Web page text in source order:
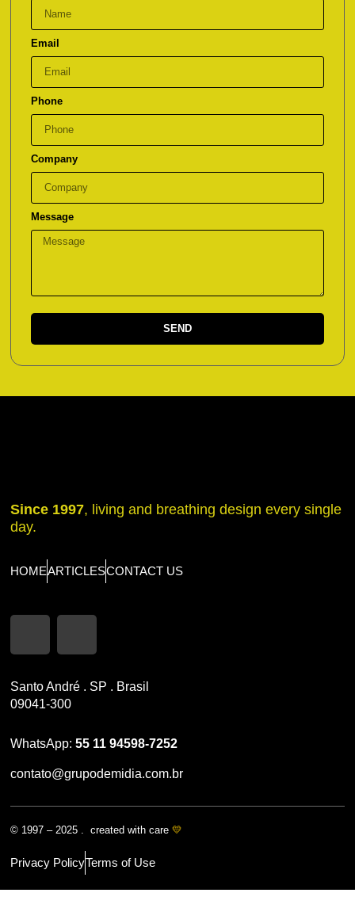
Email
Phone
Company
Message
SEND
Since 1997, living and breathing design every single
day.
HOMEARTICLESCONTACT US
Santo André . SP . Brasil
09041-300
WhatsApp: 55 11 94598-7252
contato@grupodemidia.com.br
© 1997 – 2025 . created with care 💛
Privacy PolicyTerms of Use